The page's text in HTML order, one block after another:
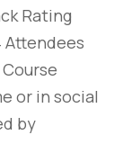
Rating
Attendees
or in social
by